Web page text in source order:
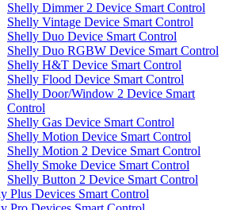
Shelly Dimmer 2 Device Smart Control
Shelly Vintage Device Smart Control
Shelly Duo Device Smart Control
Shelly Duo RGBW Device Smart Control
Shelly H&T Device Smart Control
Shelly Flood Device Smart Control
Shelly Door/Window 2 Device Smart
Control
Shelly Gas Device Smart Control
Shelly Motion Device Smart Control
Shelly Motion 2 Device Smart Control
Shelly Smoke Device Smart Control
Shelly Button 2 Device Smart Control
Plus Devices Smart Control